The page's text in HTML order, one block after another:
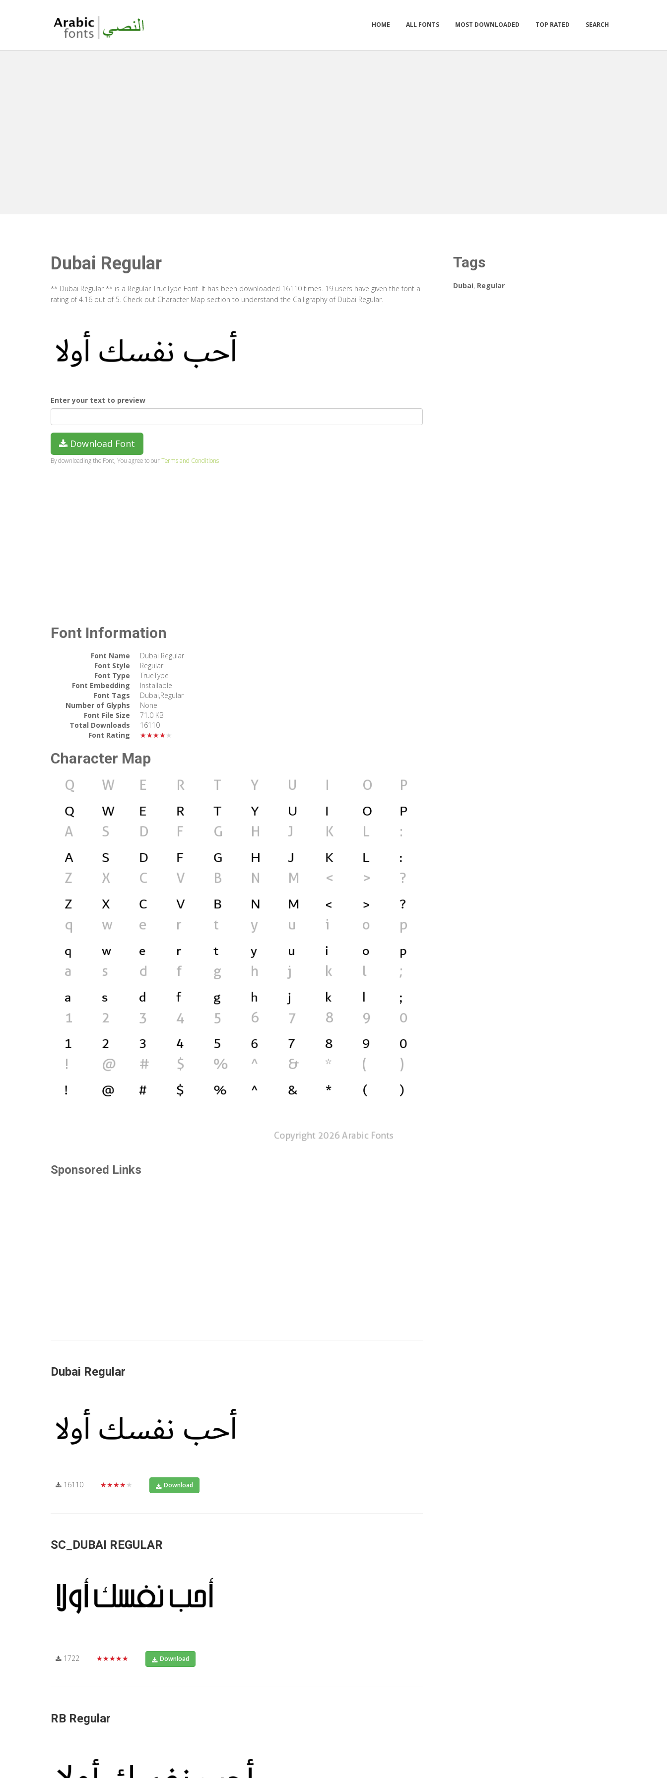
HOME ALL FONTS MOST DOWNLOADED TOP RATED SEARCH
Dubai Regular
** Dubai Regular ** is a Regular TrueType Font. It has been downloaded 16110 times. 19 users have given the font a
rating of 4.16 out of 5. Check out Character Map section to understand the Calligraphy of Dubai Regular.
Enter your text to preview
Download Font
By downloading the Font, You agree to ourTerms and Conditions
Font Information
Font Name
Dubai Regular
Font Style
Regular
Font Type
TrueType
Font Embedding
Installable
Font Tags
Dubai,Regular
Number of Glyphs
None
Font File Size
71.0 KB
Total Downloads
16110
Font Rating
★★★★★
Character Map
Sponsored Links
Dubai Regular
16110 ★★★★★ Download
SC_DUBAI REGULAR
1722 ★★★★★ Download
RB Regular
Tags
Dubai, Regular